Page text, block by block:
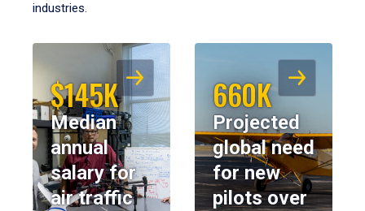
industries.
$145K
Median
annual
salary for
air traffic
660K
Projected
global need
for new
pilots over